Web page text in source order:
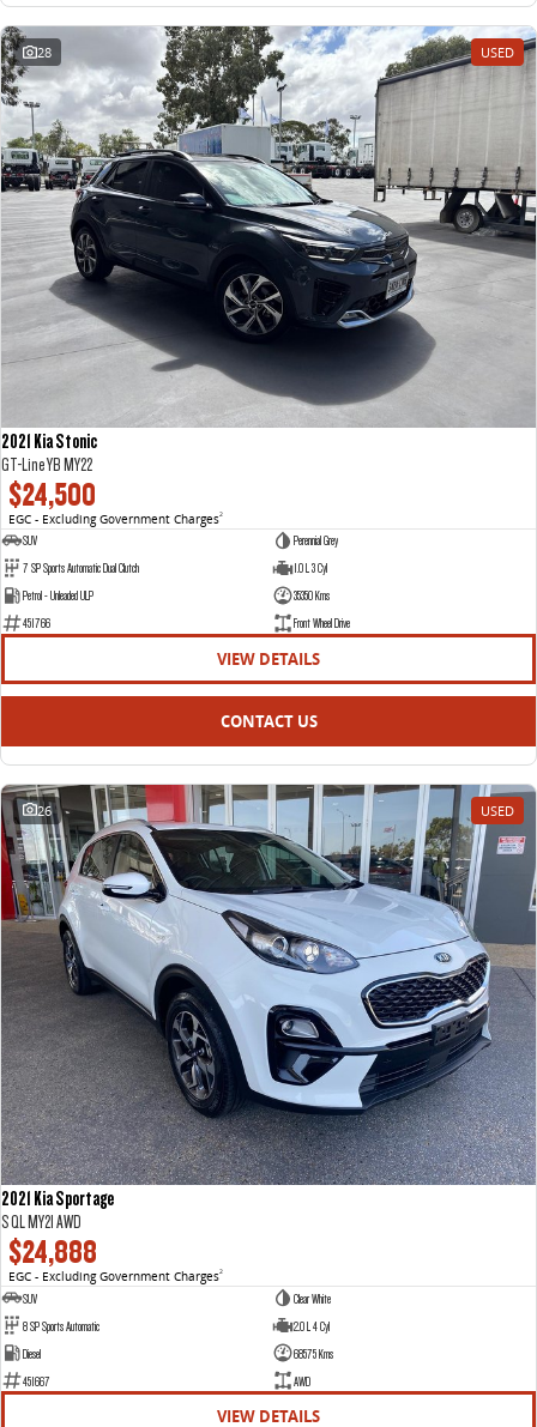
28 USED
2021 Kia Stonic
GT-Line YB MY22
$24,500
EGC - Excluding Government Charges2
SUV
Perennial Grey
7 SP Sports Automatic Dual Clutch
1.0 L 3 Cyl
Petrol - Unleaded ULP
35350 Kms
451766
Front Wheel Drive
VIEW DETAILS
CONTACT US
26 USED
2021 Kia Sportage
S QL MY21 AWD
$24,888
EGC - Excluding Government Charges2
SUV
Clear White
8 SP Sports Automatic
2.0 L 4 Cyl
Diesel
68575 Kms
451667
AWD
VIEW DETAILS